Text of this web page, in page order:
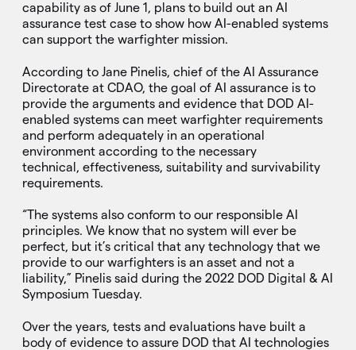
capability as of June 1, plans to build out an AI
assurance test case to show how AI-enabled systems
can support the warfighter mission.
According to Jane Pinelis, chief of the AI Assurance
Directorate at CDAO, the goal of AI assurance is to
provide the arguments and evidence that DOD AI-
enabled systems can meet warfighter requirements
and perform adequately in an operational
environment according to the necessary
technical, effectiveness, suitability and survivability
requirements.
“The systems also conform to our responsible AI
principles. We know that no system will ever be
perfect, but it’s critical that any technology that we
provide to our warfighters is an asset and not a
liability,” Pinelis said during the 2022 DOD Digital & AI
Symposium Tuesday.
Over the years, tests and evaluations have built a
body of evidence to assure DOD that AI technologies